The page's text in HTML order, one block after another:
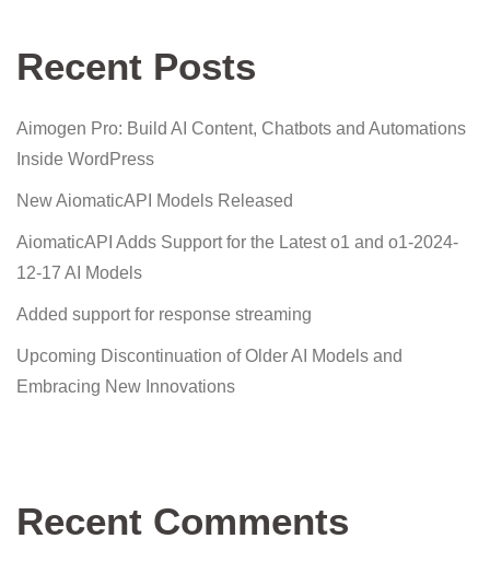
Recent Posts
Aimogen Pro: Build AI Content, Chatbots and Automations
Inside WordPress
New AiomaticAPI Models Released
AiomaticAPI Adds Support for the Latest o1 and o1-2024-
12-17 AI Models
Added support for response streaming
Upcoming Discontinuation of Older AI Models and
Embracing New Innovations
Recent Comments